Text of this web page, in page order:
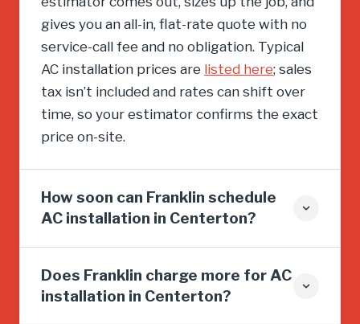
gives you an all-in, flat-rate quote with no
service-call fee and no obligation. Typical
AC installation prices are listed here; sales
tax isn’t included and rates can shift over
time, so your estimator confirms the exact
price on-site.
How soon can Franklin schedule
AC installation in Centerton?
Does Franklin charge more for AC
installation in Centerton?